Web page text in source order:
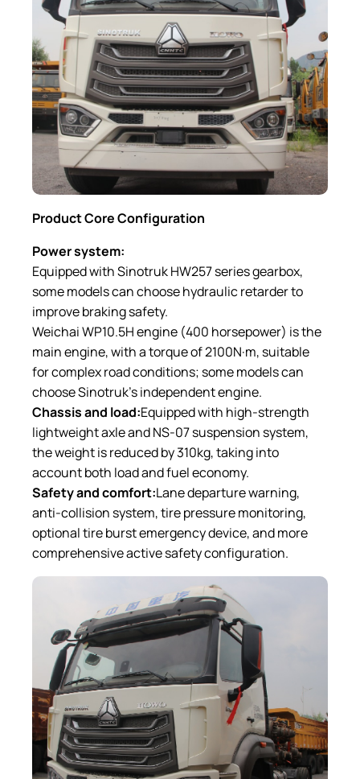
Product Core Configuration
Power system:
Equipped with Sinotruk HW257 series gearbox,
some models can choose hydraulic retarder to
improve braking safety.
Weichai WP10.5H engine (400 horsepower) is the
main engine, with a torque of 2100N·m, suitable
for complex road conditions; some models can
choose Sinotruk’s independent engine.
Chassis and load:Equipped with high-strength
lightweight axle and NS-07 suspension system,
the weight is reduced by 310kg, taking into
account both load and fuel economy.
Safety and comfort:Lane departure warning,
anti-collision system, tire pressure monitoring,
optional tire burst emergency device, and more
comprehensive active safety configuration.